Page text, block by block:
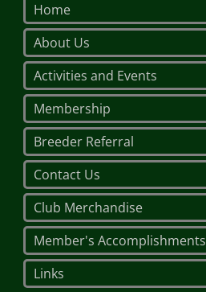
Home
About Us
Activities and Events
Membership
Breeder Referral
Contact Us
Club Merchandise
Member's Accomplishments
Links